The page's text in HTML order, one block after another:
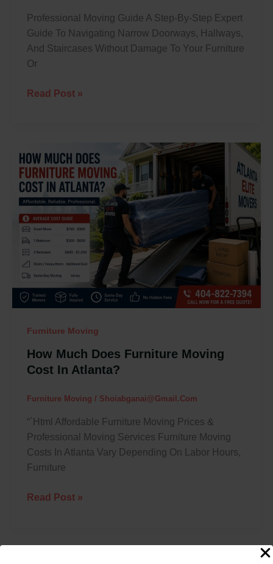
Professional Moving Guide A Step-By-Step Expert
Guide To Navigating Narrow Doorways, Hallways,
And Staircases Without Damage To Your Furniture
Or
Read Post »
Furniture Moving
How Much Does Furniture Moving
Cost In Atlanta?
Furniture Moving / Shoiabganai@gmail.com
“`html Affordable Furniture Moving Prices &
Professional Moving Services Furniture Moving
Costs In Atlanta Vary Depending On Labor Hours,
Furniture
Much
Does
Furniture
Cost
In
Atlanta?
Read Post »